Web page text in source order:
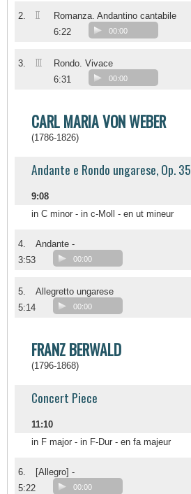
2. II
Romanza. Andantino cantabile
6:22
00:00
3. III
Rondo. Vivace
6:31
00:00
CARL MARIA VON WEBER
(1786-1826)
Andante e Rondo ungarese, Op. 35
9:08
in C minor - in c-Moll - en ut mineur
4.
Andante -
3:53
00:00
5.
Allegretto ungarese
5:14
00:00
FRANZ BERWALD
(1796-1868)
Concert Piece
11:10
in F major - in F-Dur - en fa majeur
6.
[Allegro] -
5:22
00:00